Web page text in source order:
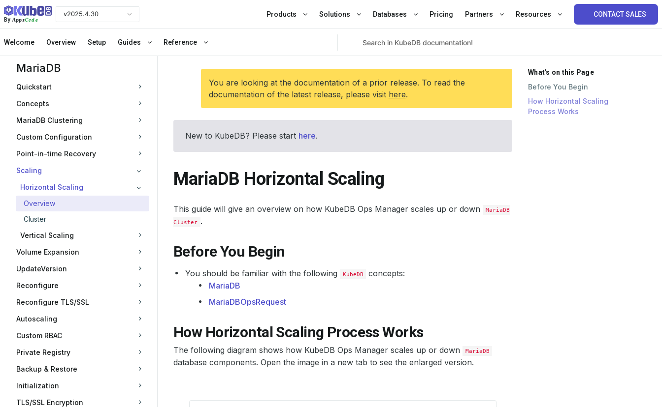
ByAppsCode
v2025.4.30 Products Solutions Databases Pricing Partners Resources CONTACT SALES
Welcome Overview Setup Guides Reference
MariaDB
Quickstart
Concepts
MariaDB Clustering
Custom Configuration
Point-in-time Recovery
Scaling
Horizontal Scaling
Overview
Cluster
Vertical Scaling
Volume Expansion
UpdateVersion
Reconfigure
Reconfigure TLS/SSL
Autoscaling
Custom RBAC
Private Registry
Backup & Restore
Initialization
TLS/SSL Encryption
You are looking at the documentation of a prior release. To read the
documentation of the latest release, please visit here.
New to KubeDB? Please start here.
MariaDB Horizontal Scaling
This guide will give an overview on how KubeDB Ops Manager scales up or down
MariaDB
Cluster .
Before You Begin
You should be familiar with the following KubeDB
concepts:
MariaDB
MariaDBOpsRequest
How Horizontal Scaling Process Works
The following diagram shows how KubeDB Ops Manager scales up or down MariaDB
database components. Open the image in a new tab to see the enlarged version.
What's on this Page
Before You Begin
How Horizontal Scaling
Process Works